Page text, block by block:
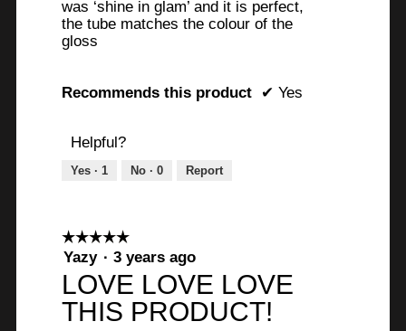
was ‘shine in glam’ and it is perfect,
the tube matches the colour of the
gloss
Recommends this product ✔ Yes
Helpful?
Yes · 1 No · 0 Report
☆☆☆☆☆
☆☆☆☆☆
5
of
5
stars.
Yazy · 3 years ago
LOVE LOVE LOVE
THIS PRODUCT!